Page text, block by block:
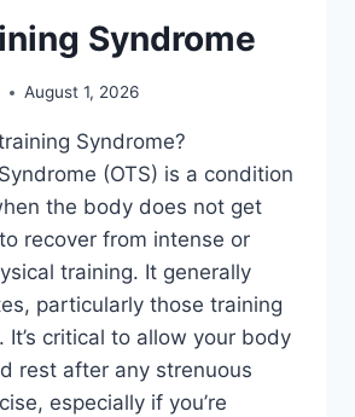
Syndrome
August 1, 2026
Syndrome?
(OTS) is a condition
the body does not get
recover from intense or
training. It generally
particularly those training
It’s critical to allow your body
rest after any strenuous
especially if you’re